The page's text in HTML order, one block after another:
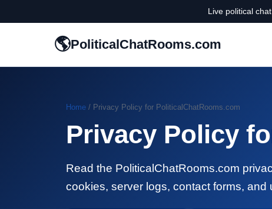
Live political
🌎PoliticalChatRooms.com
Home / Privacy Policy for PoliticalChatRooms.com
Privacy Policy
Read the PoliticalChatRooms.com
cookies, server logs, contact forms, and